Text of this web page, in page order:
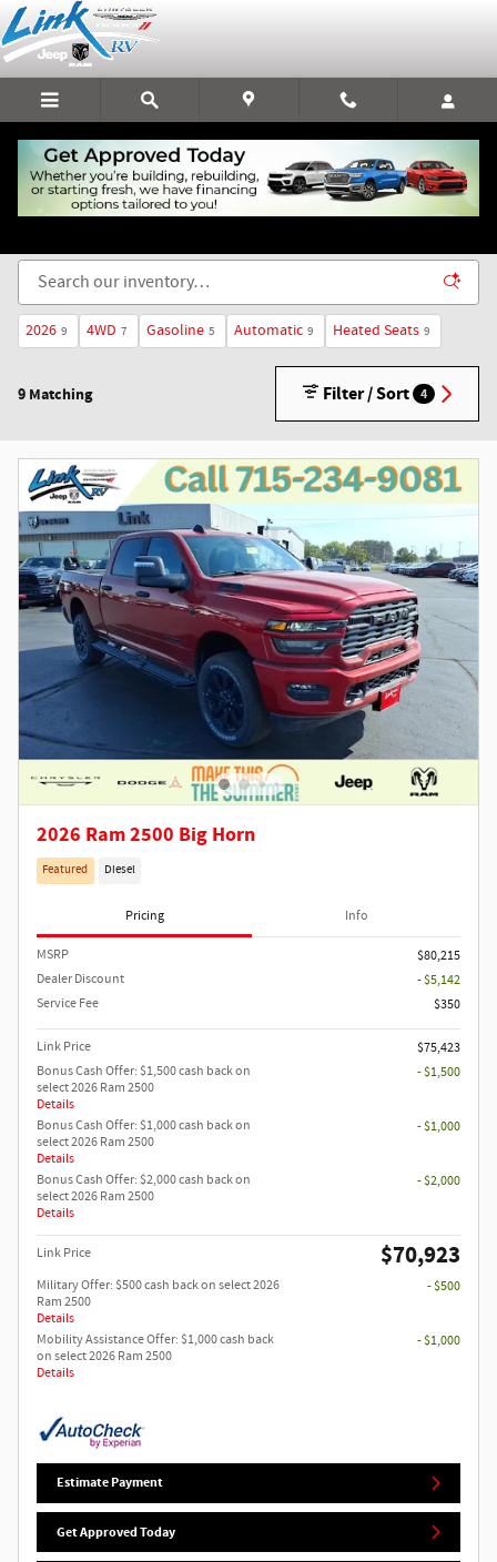
Skip to main content
New Chrysler, Dodge, Jeep, & RAM Vehicles for Sale
2026 9 4WD 7 Gasoline 5 Automatic 9 Heated Seats 9
9 Matching Filter / Sort 4
2026 Ram 2500 Big Horn
Featured Diesel
Pricing Info
MSRP
$80,215
Dealer Discount
- $5,142
Service Fee
$350
Link Price
$75,423
Bonus Cash Offer: $1,500 cash back on
select 2026 Ram 2500
Details
- $1,500
Bonus Cash Offer: $1,000 cash back on
select 2026 Ram 2500
Details
- $1,000
Bonus Cash Offer: $2,000 cash back on
select 2026 Ram 2500
Details
- $2,000
Link Price $70,923
Military Offer: $500 cash back on select 2026
Ram 2500
Details
- $500
Mobility Assistance Offer: $1,000 cash back
on select 2026 Ram 2500
Details
- $1,000
Estimate Payment
Get Approved Today